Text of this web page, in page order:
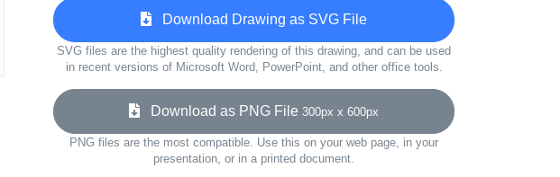
Download Drawing as SVG File
SVG files are the highest quality rendering of this drawing, and can be used
in recent versions of Microsoft Word, PowerPoint, and other office tools.
Download as PNG File 300px x 600px
PNG files are the most compatible. Use this on your web page, in your
presentation, or in a printed document.